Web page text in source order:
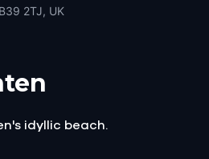
2TJ, UK
idyllic beach.